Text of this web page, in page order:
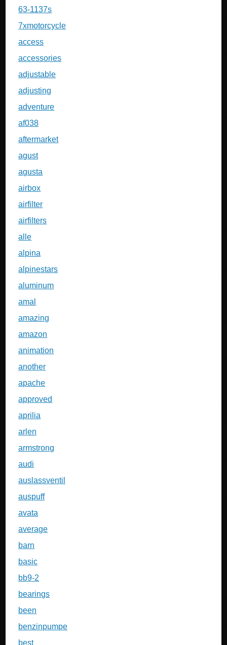
63-1137s
7xmotorcycle
access
accessories
adjustable
adjusting
adventure
af038
aftermarket
agust
agusta
airbox
airfilter
airfilters
alle
alpina
alpinestars
aluminum
amal
amazing
amazon
animation
another
apache
approved
aprilia
arlen
armstrong
audi
auslassventil
auspuff
avata
average
barn
basic
bb9-2
bearings
been
benzinpumpe
best